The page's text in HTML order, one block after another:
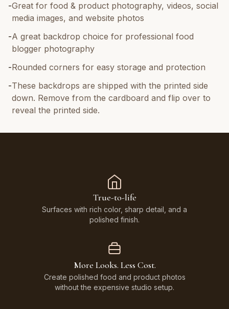
-Great for food & product photography, videos, social
media images, and website photos
-A great backdrop choice for professional food
blogger photography
-Rounded corners for easy storage and protection
-These backdrops are shipped with the printed side
down. Remove from the cardboard and flip over to
reveal the printed side.
True-to-life
Surfaces with rich color, sharp detail, and a
polished finish.
More Looks. Less Cost.
Create polished food and product photos
without the expensive studio setup.